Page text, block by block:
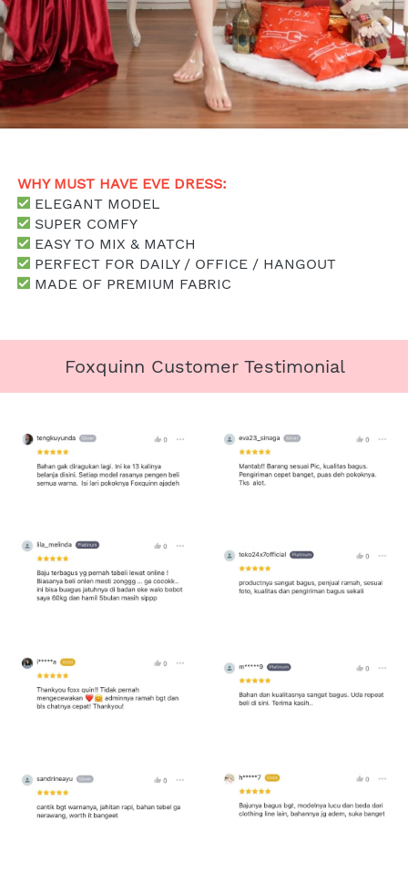
WHY MUST HAVE EVE DRESS:
ELEGANT MODEL
SUPER COMFY
EASY TO MIX & MATCH
PERFECT FOR DAILY / OFFICE / HANGOUT
MADE OF PREMIUM FABRIC
Foxquinn Customer Testimonial